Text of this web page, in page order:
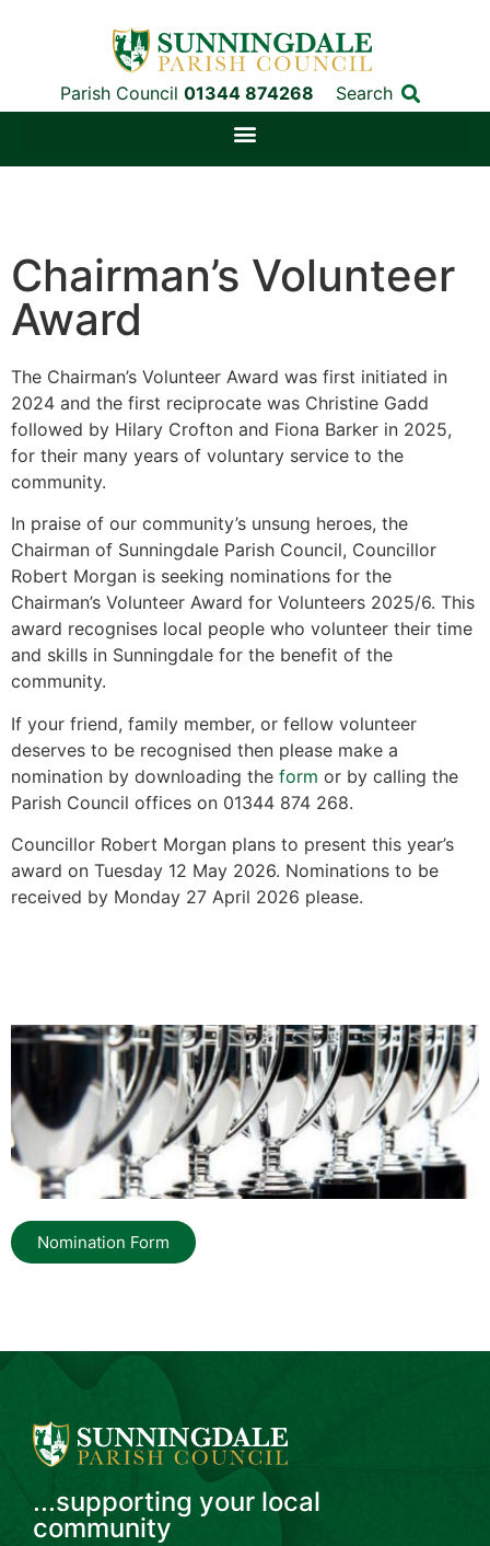
Parish Council 01344 874268 Search
Chairman’s Volunteer
Award
The Chairman’s Volunteer Award was first initiated in
2024 and the first reciprocate was Christine Gadd
followed by Hilary Crofton and Fiona Barker in 2025,
for their many years of voluntary service to the
community.
In praise of our community’s unsung heroes, the
Chairman of Sunningdale Parish Council, Councillor
Robert Morgan is seeking nominations for the
Chairman’s Volunteer Award for Volunteers 2025/6. This
award recognises local people who volunteer their time
and skills in Sunningdale for the benefit of the
community.
If your friend, family member, or fellow volunteer
deserves to be recognised then please make a
nomination by downloading the form or by calling the
Parish Council offices on 01344 874 268.
Councillor Robert Morgan plans to present this year’s
award on Tuesday 12 May 2026. Nominations to be
received by Monday 27 April 2026 please.
Nomination Form
...supporting your local
community